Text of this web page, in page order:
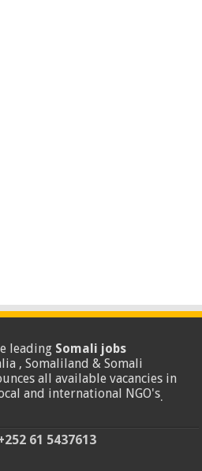
leading Somali jobs
, Somaliland & Somali
all available vacancies in
and international NGO's.
61 5437613